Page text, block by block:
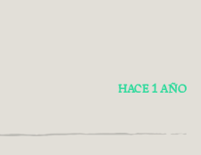
HACE 1 AÑO